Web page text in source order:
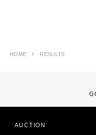
HOME RESULTS
AUCTION